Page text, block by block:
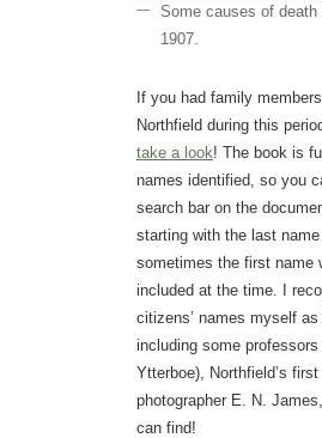
Some causes of death
1907.
If you had family
Northfield during this
take a look! The book is
names identified, so you
search bar on the
starting with the last
sometimes the first name
included at the time. I
citizens’ names myself as
including some
Ytterboe), Northfield’s
photographer E. N.
can find!